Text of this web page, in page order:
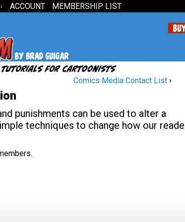
↓ ACCOUNT MEMBERSHIP LIST
Comics Media Contact List ›
punishments can be used to alter a
techniques to change how our